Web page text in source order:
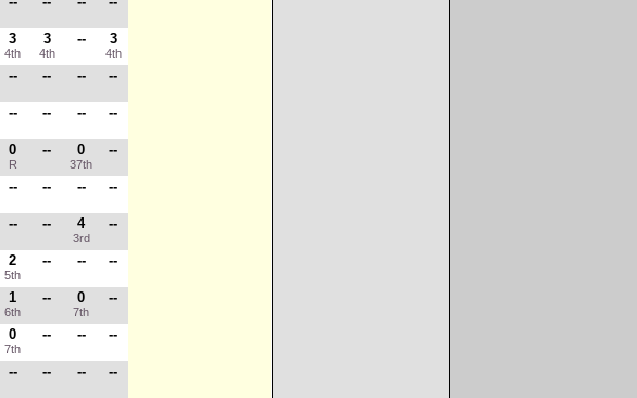
3
4th
3
4th
-- 3
4th
-- -- -- --
-- -- -- --
0
R
-- 0
37th
--
-- -- -- --
-- -- 4
3rd
--
2
5th
-- -- --
1
6th
-- 0
7th
--
0
7th
-- -- --
-- -- -- --